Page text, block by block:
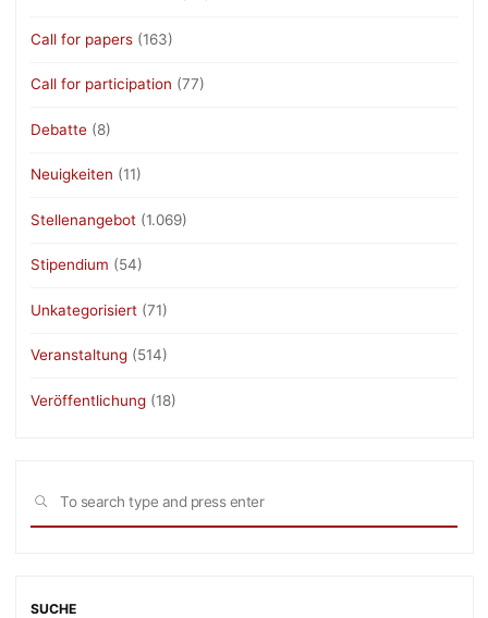
Call for papers (163)
Call for participation (77)
Debatte (8)
Neuigkeiten (11)
Stellenangebot (1.069)
Stipendium (54)
Unkategorisiert (71)
Veranstaltung (514)
Veröffentlichung (18)
SEARCH
SUCHE